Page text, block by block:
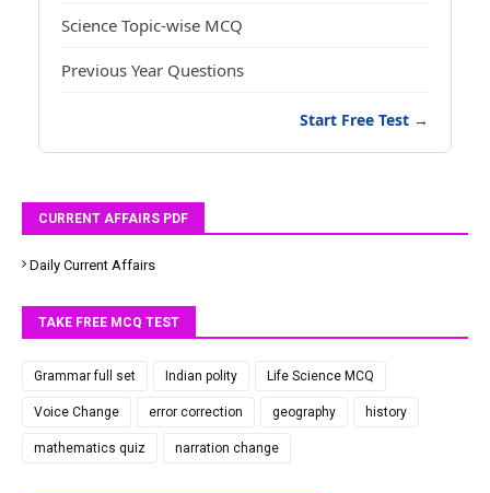
Science Topic-wise MCQ
Previous Year Questions
Start Free Test →
CURRENT AFFAIRS PDF
Daily Current Affairs
TAKE FREE MCQ TEST
Grammar full set Indian polity Life Science MCQ
Voice Change error correction geography history
mathematics quiz narration change